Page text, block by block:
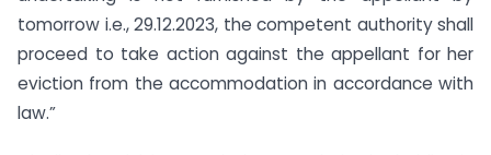
tomorrow i.e., 29.12.2023, the competent authority shall
proceed to take action against the appellant for her
eviction from the accommodation in accordance with
law.”